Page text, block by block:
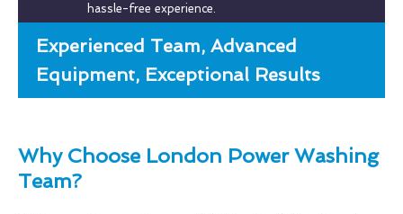
hassle-free experience.
Experienced Team, Advanced
Equipment, Exceptional Results
Why Choose London Power Washing
Team?